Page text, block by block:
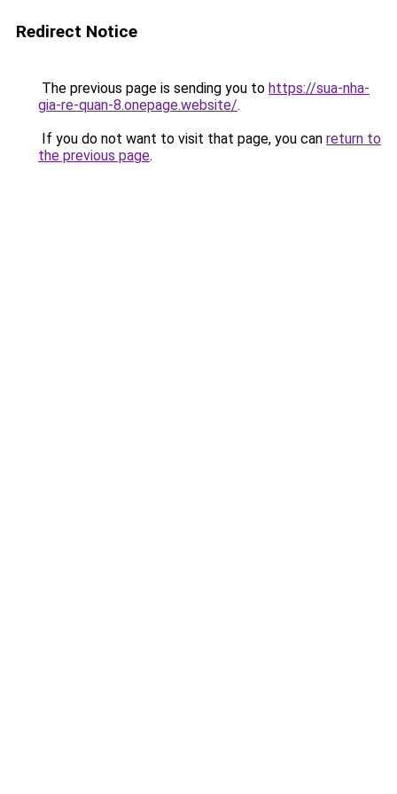
Redirect Notice
The previous page is sending you to https://sua-nha-
gia-re-quan-8.onepage.website/.
If you do not want to visit that page, you can return to
the previous page.